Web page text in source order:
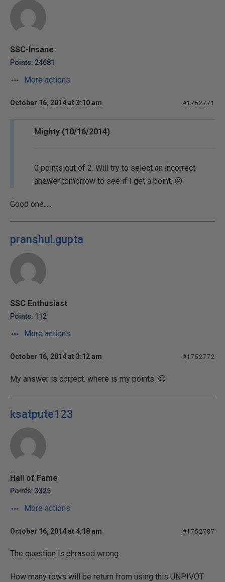
SSC-Insane
Points: 24681
More actions
October 16, 2014 at 3:10 am #1752771
Mighty (10/16/2014)
0 points out of 2. Will try to select an incorrect
answer tomorrow to see if I get a point. 😛
Good one.....
pranshul.gupta
SSC Enthusiast
Points: 112
More actions
October 16, 2014 at 3:12 am #1752772
My answer is correct. where is my points. 😀
ksatpute123
Hall of Fame
Points: 3325
More actions
October 16, 2014 at 4:18 am #1752787
The question is phrased wrong.
How many rows will be return from using this UNPIVOT